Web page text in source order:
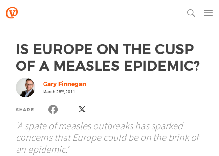
IS EUROPE ON THE CUSP
OF A MEASLES EPIDEMIC?
Gary Finnegan
March 28th, 2011
SHARE
‘A spate of measles outbreaks has sparked
concerns that Europe could be on the brink of
an epidemic.’